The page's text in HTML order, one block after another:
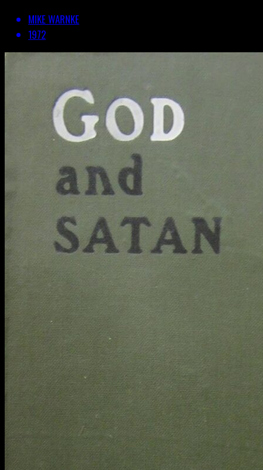
MIKE WARNKE
1972